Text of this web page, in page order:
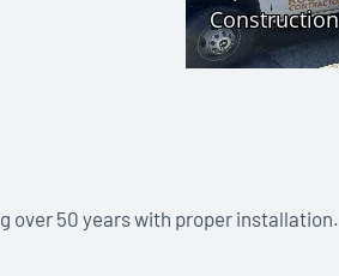
over 50 years with proper installation.